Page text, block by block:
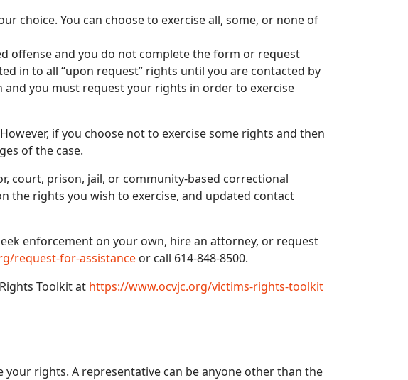
choice. You can choose to exercise all, some, or none of
offense and you do not complete the form or request
in to all “upon request” rights until you are contacted by
you must request your rights in order to exercise
if you choose not to exercise some rights and then
of the case.
court, prison, jail, or community-based correctional
the rights you wish to exercise, and updated contact
enforcement on your own, hire an attorney, or request
request-for-assistance or call 614-848-8500.
Toolkit at https://www.ocvjc.org/victims-rights-toolkit
rights. A representative can be anyone other than the